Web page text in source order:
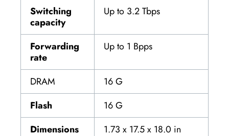
Switching
capacity
Up to 3.2 Tbps
Forwarding
rate
Up to 1 Bpps
DRAM
16 G
Flash
16 G
Dimensions
1.73 x 17.5 x 18.0 in